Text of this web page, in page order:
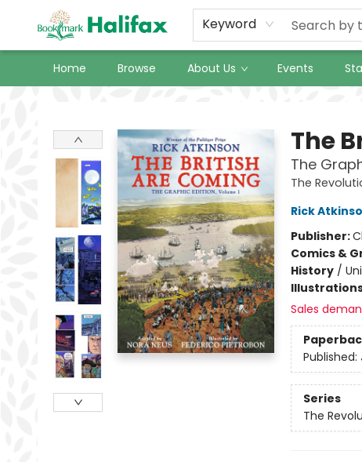
Keyword
Home Browse About Us Events
The
The
The
Rick
Publisher:
Comics &
History/
Sales
Published:
Series
The